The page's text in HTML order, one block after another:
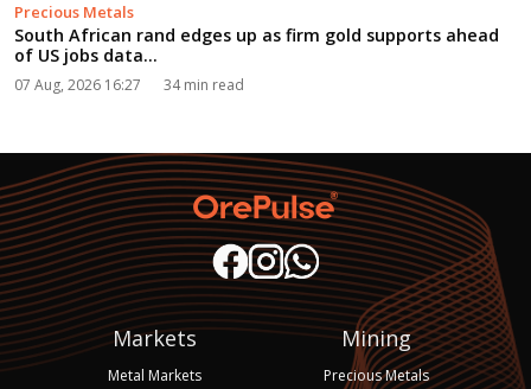
Precious Metals
South African rand edges up as firm gold supports ahead
of US jobs data...
07 Aug, 2026 16:27 34 min read
Markets
Metal Markets
Mining
Precious Metals